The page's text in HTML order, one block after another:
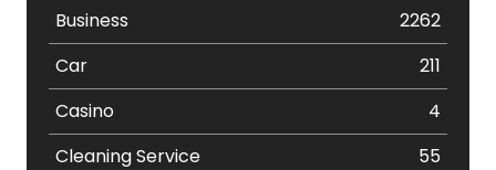
Business
2262
Car
211
Casino
4
Cleaning Service
55